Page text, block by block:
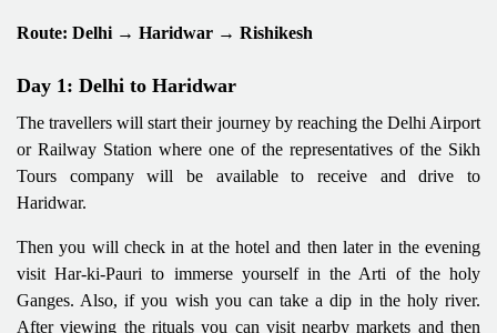
Route: Delhi → Haridwar → Rishikesh
Day 1: Delhi to Haridwar
The travellers will start their journey by reaching the Delhi Airport
or Railway Station where one of the representatives of the Sikh
Tours company will be available to receive and drive to
Haridwar.
Then you will check in at the hotel and then later in the evening
visit Har-ki-Pauri to immerse yourself in the Arti of the holy
Ganges. Also, if you wish you can take a dip in the holy river.
After viewing the rituals you can visit nearby markets and then